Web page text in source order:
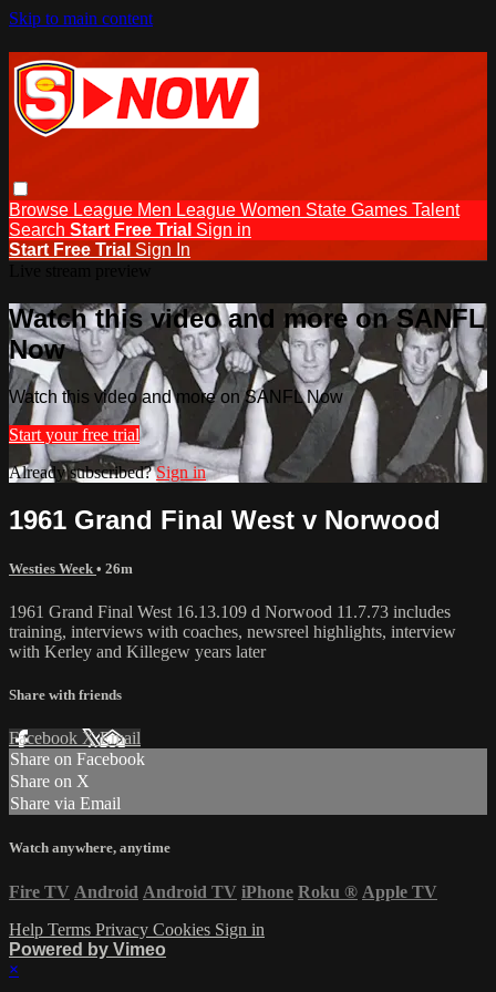
Skip to main content
Browse League Men League Women State Games Talent
Search Start Free Trial Sign in
Start Free Trial Sign In
Watch this video and more on SANFL
Now
Watch this video and more on SANFL Now
Start your free trial
Already subscribed?Sign in
1961 Grand Final West v Norwood
Westies Week • 26m
1961 Grand Final West 16.13.109 d Norwood 11.7.73 includes
training, interviews with coaches, newsreel highlights, interview
with Kerley and Killegew years later
Share with friends
Facebook XEmail
Share on Facebook
Share on X
Share via Email
Watch anywhere, anytime
Fire TV Android Android TV iPhone Roku ® Apple TV
Help Terms Privacy Cookies Sign in
Powered by Vimeo
×